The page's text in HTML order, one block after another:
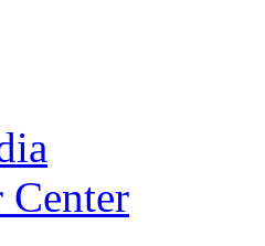
Center